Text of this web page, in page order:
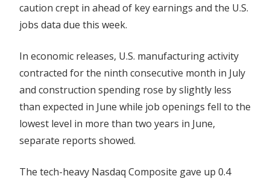
caution crept in ahead of key earnings and the U.S.
jobs data due this week.
In economic releases, U.S. manufacturing activity
contracted for the ninth consecutive month in July
and construction spending rose by slightly less
than expected in June while job openings fell to the
lowest level in more than two years in June,
separate reports showed.
The tech-heavy Nasdaq Composite gave up 0.4